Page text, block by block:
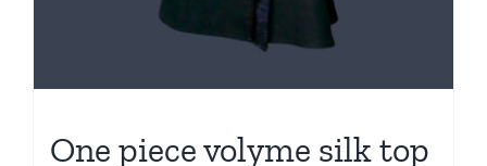
One piece volyme silk top